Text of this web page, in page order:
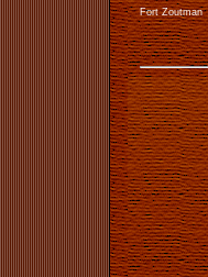
Fort Zoutman